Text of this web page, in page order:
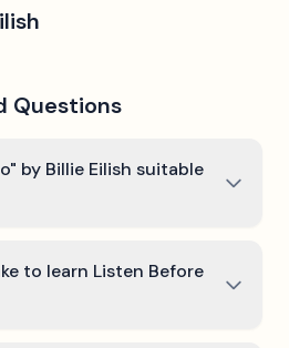
Questions
by Billie Eilish suitable
to learn Listen Before